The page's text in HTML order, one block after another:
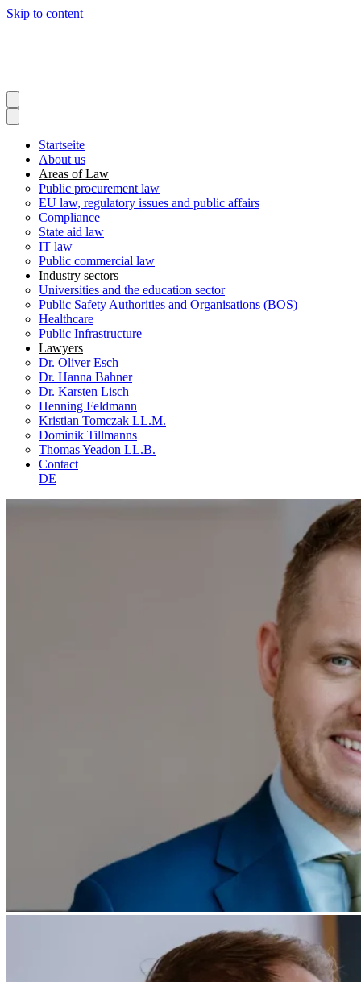
Skip to content
Startseite
About us
Areas of Law
Public procurement law
EU law, regulatory issues and public affairs
Compliance
State aid law
IT law
Public commercial law
Industry sectors
Universities and the education sector
Public Safety Authorities and Organisations (BOS)
Healthcare
Public Infrastructure
Lawyers
Dr. Oliver Esch
Dr. Hanna Bahner
Dr. Karsten Lisch
Henning Feldmann
Kristian Tomczak LL.M.
Dominik Tillmanns
Thomas Yeadon LL.B.
Contact
DE